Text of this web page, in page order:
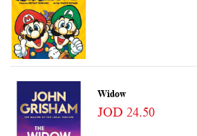
Widow
JOD 24.50